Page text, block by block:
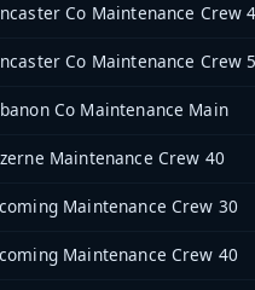
Co Maintenance Crew
Co Maintenance Crew
Co Maintenance Main
Maintenance Crew 40
Maintenance Crew 30
Maintenance Crew 40